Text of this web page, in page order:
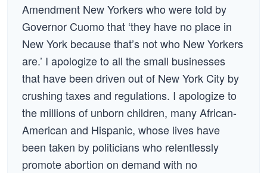
Amendment New Yorkers who were told by
Governor Cuomo that ‘they have no place in
New York because that’s not who New Yorkers
are.’ I apologize to all the small businesses
that have been driven out of New York City by
crushing taxes and regulations. I apologize to
the millions of unborn children, many African-
American and Hispanic, whose lives have
been taken by politicians who relentlessly
promote abortion on demand with no